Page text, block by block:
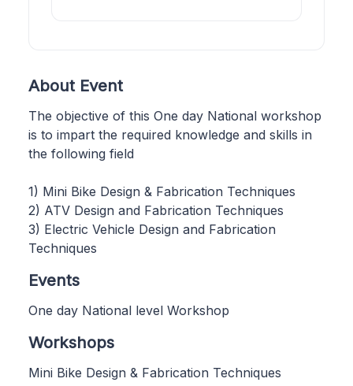
About Event
The objective of this One day National workshop
is to impart the required knowledge and skills in
the following field
1) Mini Bike Design & Fabrication Techniques
2) ATV Design and Fabrication Techniques
3) Electric Vehicle Design and Fabrication
Techniques
Events
One day National level Workshop
Workshops
Mini Bike Design & Fabrication Techniques